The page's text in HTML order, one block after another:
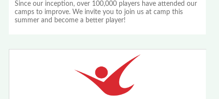
Since our inception, over 100,000 players have attended our
camps to improve. We invite you to join us at camp this
summer and become a better player!